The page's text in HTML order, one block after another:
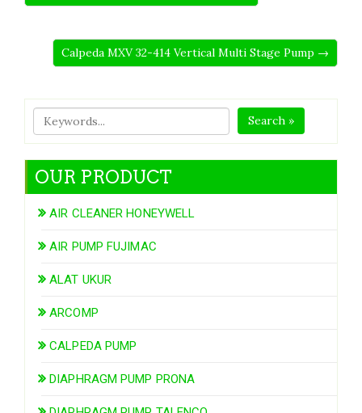
Calpeda MXV 32-414 Vertical Multi Stage Pump →
Search »
OUR PRODUCT
AIR CLEANER HONEYWELL
AIR PUMP FUJIMAC
ALAT UKUR
ARCOMP
CALPEDA PUMP
DIAPHRAGM PUMP PRONA